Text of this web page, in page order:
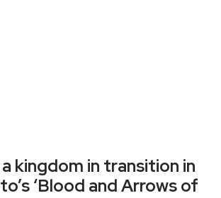
kingdom in transition in
‘Blood and Arrows of